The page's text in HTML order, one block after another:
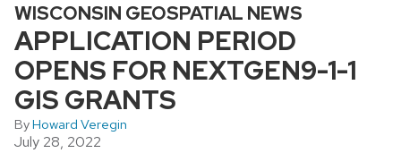
WISCONSIN GEOSPATIAL NEWS
APPLICATION PERIOD
OPENS FOR NEXTGEN9-1-1
GIS GRANTS
ByHoward Veregin
July 28, 2022